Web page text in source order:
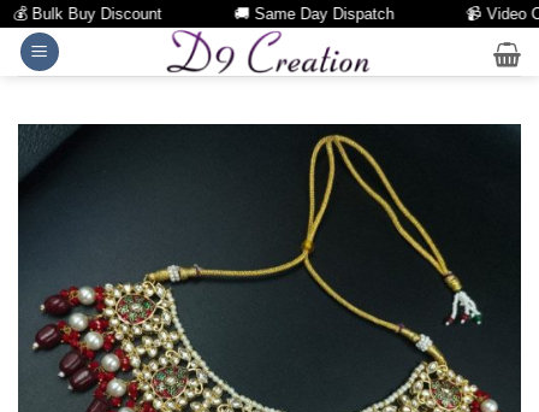
Bulk Buy Discount 🚚 Same Day Dispatch 📹 Video
Skip